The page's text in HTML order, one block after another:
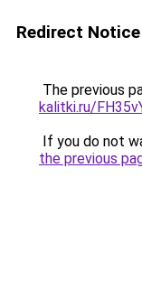
Redirect Notice
The previous
kalitki.ru/
If you do not
the previous